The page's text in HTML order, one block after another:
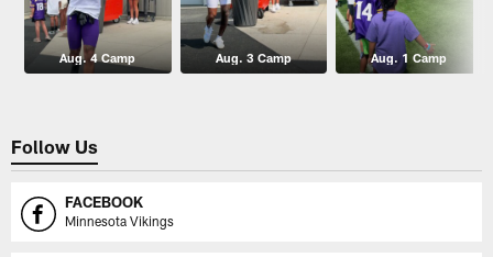
Aug. 4 Camp Aug. 3 Camp Aug. 1 Camp
Follow Us
FACEBOOK
Minnesota Vikings